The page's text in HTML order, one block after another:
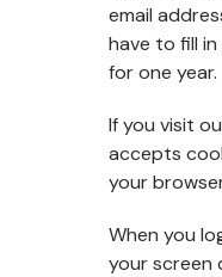
email
have to fill
for one year.
If you visit
accepts
your
When you
your screen